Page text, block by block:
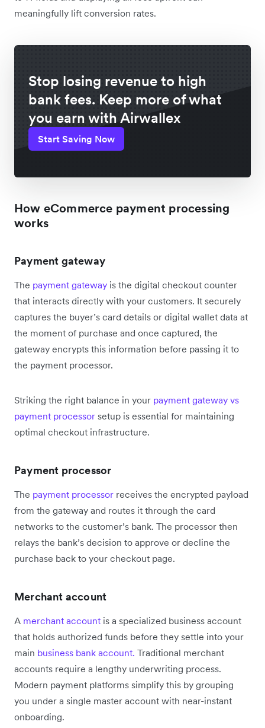
meaningfully lift conversion rates.
Stop losing revenue to high
bank fees. Keep more of what
you earn with Airwallex
Start Saving Now
How eCommerce payment processing
works
Payment gateway
The payment gateway is the digital checkout counter
that interacts directly with your customers. It securely
captures the buyer’s card details or digital wallet data at
the moment of purchase and once captured, the
gateway encrypts this information before passing it to
the payment processor.
Striking the right balance in your payment gateway vs
payment processor setup is essential for maintaining
optimal checkout infrastructure.
Payment processor
The payment processor receives the encrypted payload
from the gateway and routes it through the card
networks to the customer’s bank. The processor then
relays the bank’s decision to approve or decline the
purchase back to your checkout page.
Merchant account
A merchant account is a specialized business account
that holds authorized funds before they settle into your
main business bank account. Traditional merchant
accounts require a lengthy underwriting process.
Modern payment platforms simplify this by grouping
you under a single master account with near-instant
onboarding.